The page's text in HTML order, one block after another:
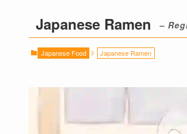
Japanese Ramen –
Japanese Food Japanese Ramen